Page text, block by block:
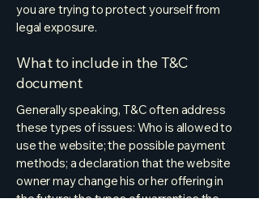
you are trying to protect yourself from
legal exposure.
What to include in the T&C
document
Generally speaking, T&C often address
these types of issues: Who is allowed to
use the website; the possible payment
methods; a declaration that the website
owner may change his or her offering in
the future; the types of warranties the